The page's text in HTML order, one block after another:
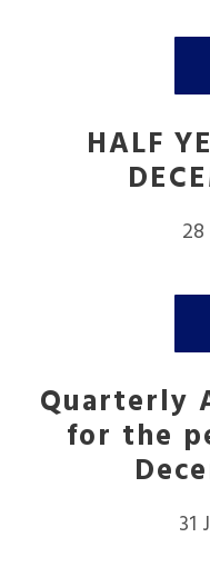
HALF
Quarterly
for the
31